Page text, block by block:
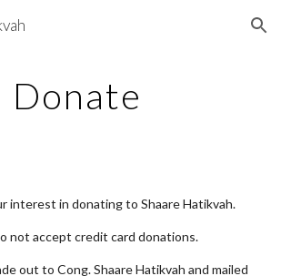
Skip to navigation
Donate
interest in donating to Shaare Hatikvah.
not accept credit card donations.
out to Cong. Shaare Hatikvah and mailed